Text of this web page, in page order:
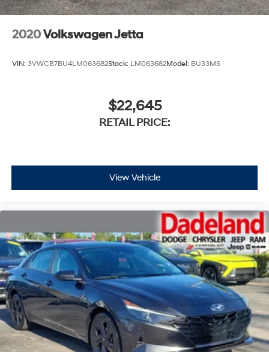
2020Volkswagen Jetta
VIN: 3VWCB7BU4LM063682Stock: LM063682Model: BU33MS
$22,645
RETAIL PRICE:
View Vehicle